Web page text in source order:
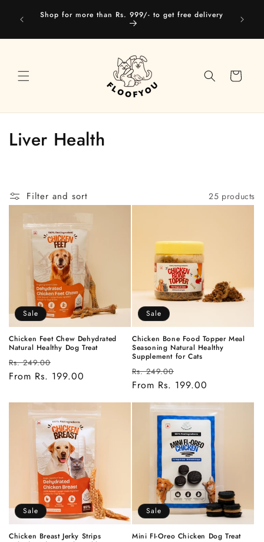
Skip to
contentShop for more than Rs. 999/- to get free delivery
Cart
C
l
o
n
:
Liver Health
Filter and sort 25 products
Sale
Chicken Feet Chew Dehydrated
Natural Healthy Dog Treat
Regular
price
Rs. 249.00
price
From Rs. 199.00
Sale
Chicken Bone Food Topper Meal
Seasoning Natural Healthy
Supplement for Cats
Regular
price
Rs. 249.00
price
From Rs. 199.00
Sale
Chicken Breast Jerky Strips
Sale
Mini FI-Oreo Chicken Dog Treat